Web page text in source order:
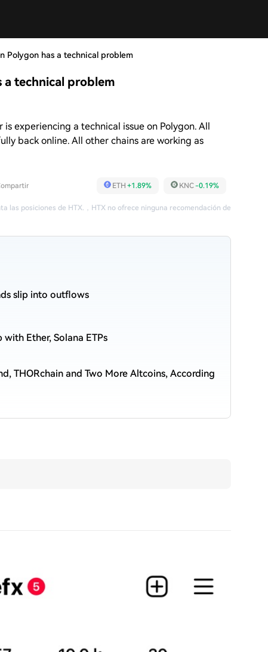
Polygon has a technical problem
a technical problem
experiencing a technical issue on Polygon. All
back online. All other chains are working as
ETH +1.89% KNC-0.19%
las posiciones de HTX. ， HTX no ofrece ninguna recomendación de
slip into outflows
Ether, Solana ETPs
THORchain and Two More Altcoins, According